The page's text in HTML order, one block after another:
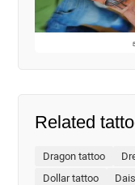
Related
Dragon tattoo
Dollar tattoo